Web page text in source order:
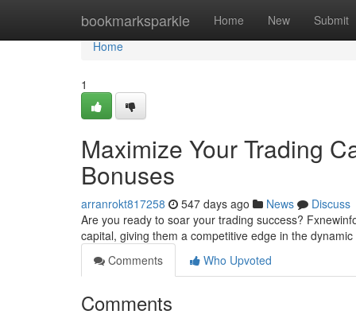
bookmarksparkle Home New Submit
Home
Home
1
Maximize Your Trading
Bonuses
arranrokt817258 547 days ago News
Discuss
Are you ready to soar your trading success?
capital, giving them a competitive edge in the
Comments
Who Upvoted
Comments